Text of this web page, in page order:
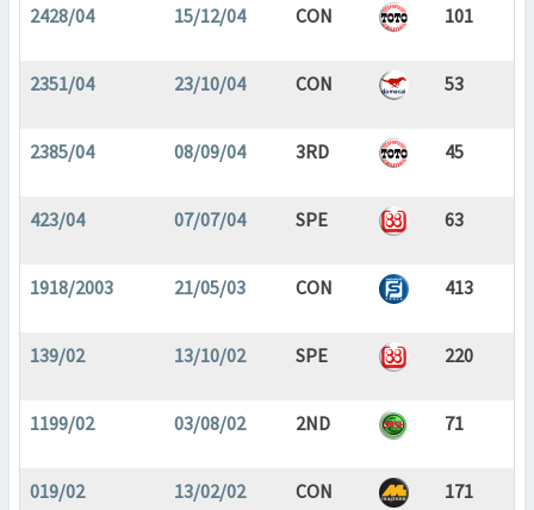
2428/04 15/12/04 CON 101
2351/04 23/10/04 CON 53
2385/04 08/09/04 3RD 45
423/04 07/07/04 SPE 63
1918/2003 21/05/03 CON 413
139/02 13/10/02 SPE 220
1199/02 03/08/02 2ND 71
019/02 13/02/02 CON 171